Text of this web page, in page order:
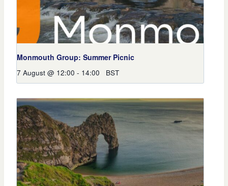
Monmouth Group: Summer Picnic
7 August @ 12:00 - 14:00 BST